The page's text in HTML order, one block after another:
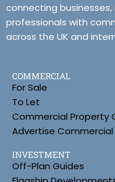
connecting
professionals with
across the UK and
COMMERCIAL
For Sale
To Let
Commercial Property
Advertise
INVESTMENT
Off-Plan Guides